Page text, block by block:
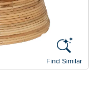
Find Similar